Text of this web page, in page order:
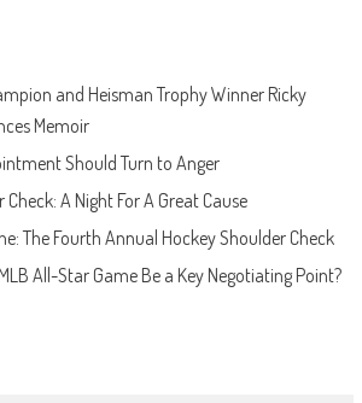
and Heisman Trophy Winner Ricky
Memoir
Should Turn to Anger
A Night For A Great Cause
The Fourth Annual Hockey Shoulder Check
All-Star Game Be a Key Negotiating Point?